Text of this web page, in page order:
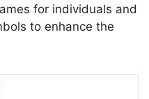
for individuals and
to enhance the